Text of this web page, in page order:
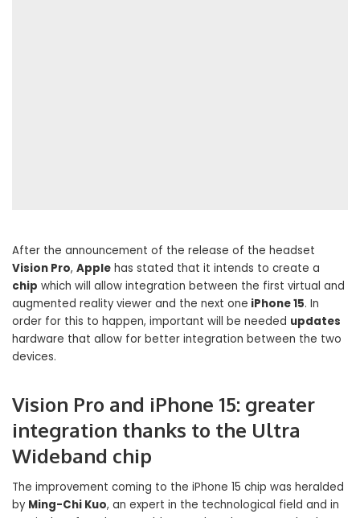
After the announcement of the release of the headset
Vision Pro, Apple has stated that it intends to create a
chip which will allow integration between the first virtual and
augmented reality viewer and the next one iPhone 15. In
order for this to happen, important will be needed updates
hardware that allow for better integration between the two
devices.
Vision Pro and iPhone 15: greater
integration thanks to the Ultra
Wideband chip
The improvement coming to the iPhone 15 chip was heralded
by Ming-Chi Kuo, an expert in the technological field and in